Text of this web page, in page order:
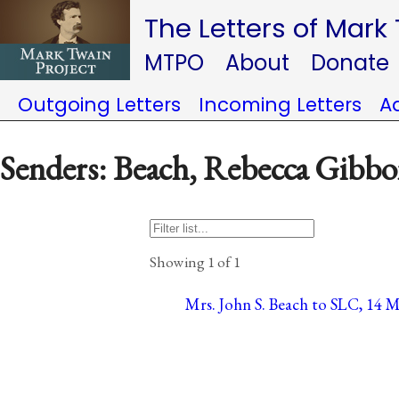
The Letters of Mark
MTPO About Donate
Outgoing Letters Incoming Letters
Senders: Beach, Rebecca
Showing 1 of 1
Mrs. John S. Beach to SLC, 14